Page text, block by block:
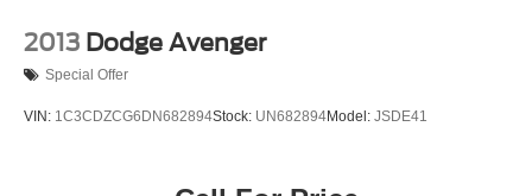
2013 Dodge Avenger
Special Offer
VIN: 1C3CDZCG6DN682894Stock: UN682894Model: JSDE41